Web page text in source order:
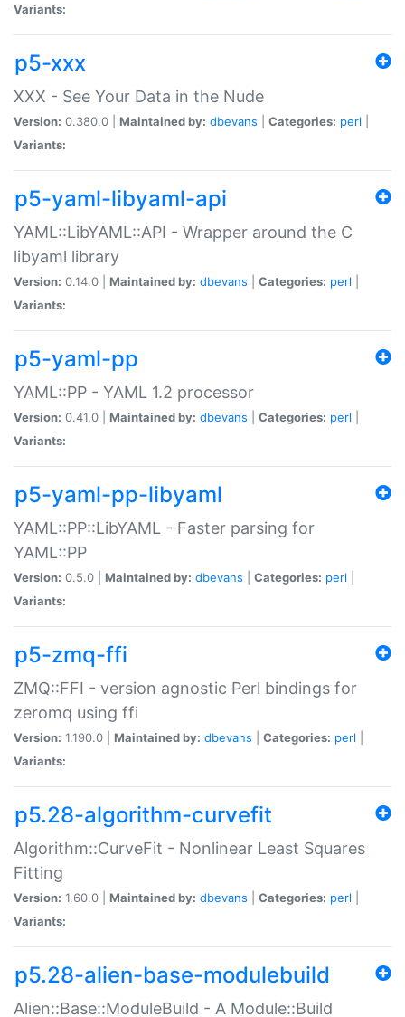
Variants:
p5-xxx
XXX - See Your Data in the Nude
Version: 0.380.0 | Maintained by: dbevans Categories: perl
Variants:
p5-yaml-libyaml-api
YAML::LibYAML::API - Wrapper around the C
libyaml library
Version: 0.14.0 | Maintained by: dbevans Categories: perl
Variants:
p5-yaml-pp
YAML::PP - YAML 1.2 processor
Version: 0.41.0 | Maintained by: dbevans Categories: perl
Variants:
p5-yaml-pp-libyaml
YAML::PP::LibYAML - Faster parsing for
YAML::PP
Version: 0.5.0 | Maintained by: dbevans Categories: perl
Variants:
p5-zmq-ffi
ZMQ::FFI - version agnostic Perl bindings for
zeromq using ffi
Version: 1.190.0 | Maintained by: dbevans Categories: perl
Variants:
p5.28-algorithm-curvefit
Algorithm::CurveFit - Nonlinear Least Squares
Fitting
Version: 1.60.0 | Maintained by: dbevans Categories: perl
Variants:
p5.28-alien-base-modulebuild
Alien::Base::ModuleBuild - A Module::Build